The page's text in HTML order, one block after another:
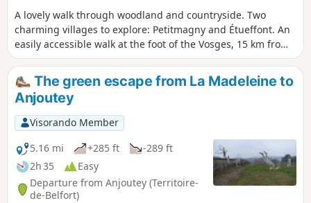
A lovely walk through woodland and countryside. Two
charming villages to explore: Petitmagny and Étueffont. An
easily accessible walk at the foot of the Vosges, 15 km from
Belfort. The walk is signposted with a Green Ring.
The green escape from La Madeleine to
Anjoutey
Visorando Member
5.16 mi
+285 ft
-289 ft
2h 35
Easy
Departure from Anjoutey (Territoire-
de-Belfort)